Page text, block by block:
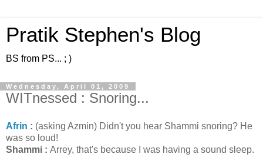
Pratik Stephen's Blog
BS from PS... ; )
Wednesday, April 01, 2009
WITnessed : Snoring...
Afrin : (asking Azmin) Didn't you hear Shammi snoring? He
was so loud!
Shammi : Arrey, that's because I was having a sound sleep.